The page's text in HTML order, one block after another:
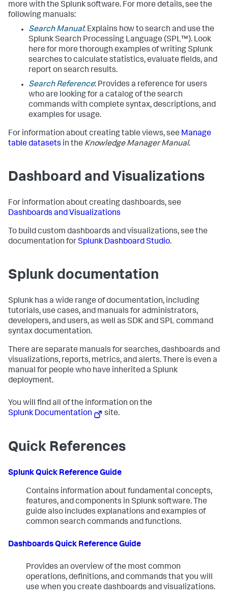
more with the Splunk software. For more details, see the
following manuals:
Search Manual: Explains how to search and use the
Splunk Search Processing Language (SPL™). Look
here for more thorough examples of writing Splunk
searches to calculate statistics, evaluate fields, and
report on search results.
Search Reference: Provides a reference for users
who are looking for a catalog of the search
commands with complete syntax, descriptions, and
examples for usage.
For information about creating table views, see Manage
table datasets in the Knowledge Manager Manual.
Dashboard and Visualizations
For information about creating dashboards, see
Dashboards and Visualizations
To build custom dashboards and visualizations, see the
documentation forSplunk Dashboard Studio.
Splunk documentation
Splunk has a wide range of documentation, including
tutorials, use cases, and manuals for administrators,
developers, and users, as well as SDK and SPL command
syntax documentation.
There are separate manuals for searches, dashboards and
visualizations, reports, metrics, and alerts. There is even a
manual for people who have inherited a Splunk
deployment.
You will find all of the information on the
Splunk Documentation
site.
Quick References
Splunk Quick Reference Guide
Contains information about fundamental concepts,
features, and components in Splunk software. The
guide also includes explanations and examples of
common search commands and functions.
Dashboards Quick Reference Guide
Provides an overview of the most common
operations, definitions, and commands that you will
use when you create dashboards and visualizations.